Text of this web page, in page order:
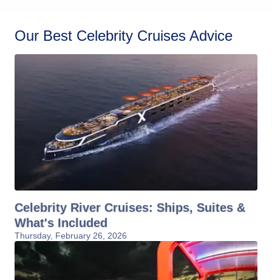
Our Best Celebrity Cruises Advice
Celebrity River Cruises: Ships, Suites &
What's Included
Thursday, February 26, 2026